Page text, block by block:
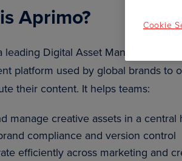
Aprimo?
Digital Asset Management
platform used by global brands to
their content. It helps teams:
manage creative assets in a central
compliance and version control
efficiently across marketing and
Cookie